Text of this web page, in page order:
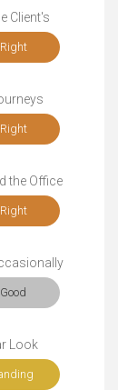
Client's
the Office
Look